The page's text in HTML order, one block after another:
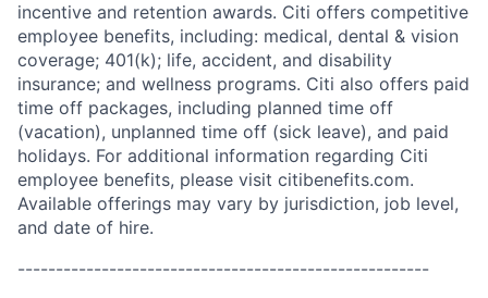
incentive and retention awards. Citi offers competitive
employee benefits, including: medical, dental & vision
coverage; 401(k); life, accident, and disability
insurance; and wellness programs. Citi also offers paid
time off packages, including planned time off
(vacation), unplanned time off (sick leave), and paid
holidays. For additional information regarding Citi
employee benefits, please visit citibenefits.com.
Available offerings may vary by jurisdiction, job level,
and date of hire.
------------------------------------------------------